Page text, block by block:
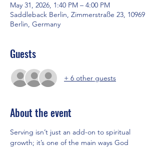
May 31, 2026, 1:40 PM – 4:00 PM
Saddleback Berlin, Zimmerstraße 23, 10969
Berlin, Germany
Guests
+ 6 other guests
About the event
Serving isn’t just an add-on to spiritual
growth; it’s one of the main ways God